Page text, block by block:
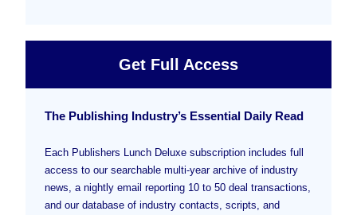
Get Full Access
The Publishing Industry’s Essential Daily Read
Each Publishers Lunch Deluxe subscription includes full
access to our searchable multi-year archive of industry
news, a nightly email reporting 10 to 50 deal transactions,
and our database of industry contacts, scripts, and